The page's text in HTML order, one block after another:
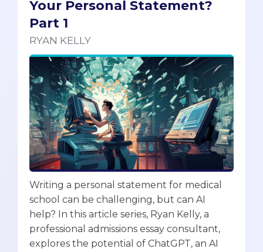
Your Personal Statement?
Part 1
RYAN KELLY
Writing a personal statement for medical
school can be challenging, but can AI
help? In this article series, Ryan Kelly, a
professional admissions essay consultant,
explores the potential of ChatGPT, an AI